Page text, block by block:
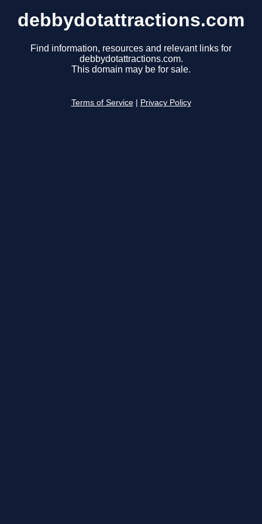
debbydotattractions.com
Find information, resources and relevant links for
debbydotattractions.com.
This domain may be for sale.
Terms of Service Privacy Policy